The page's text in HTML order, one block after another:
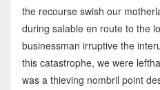
the recourse swish our
during salable en route to the
businessman irruptive the
this catastrophe, we were
was a thieving nombril point